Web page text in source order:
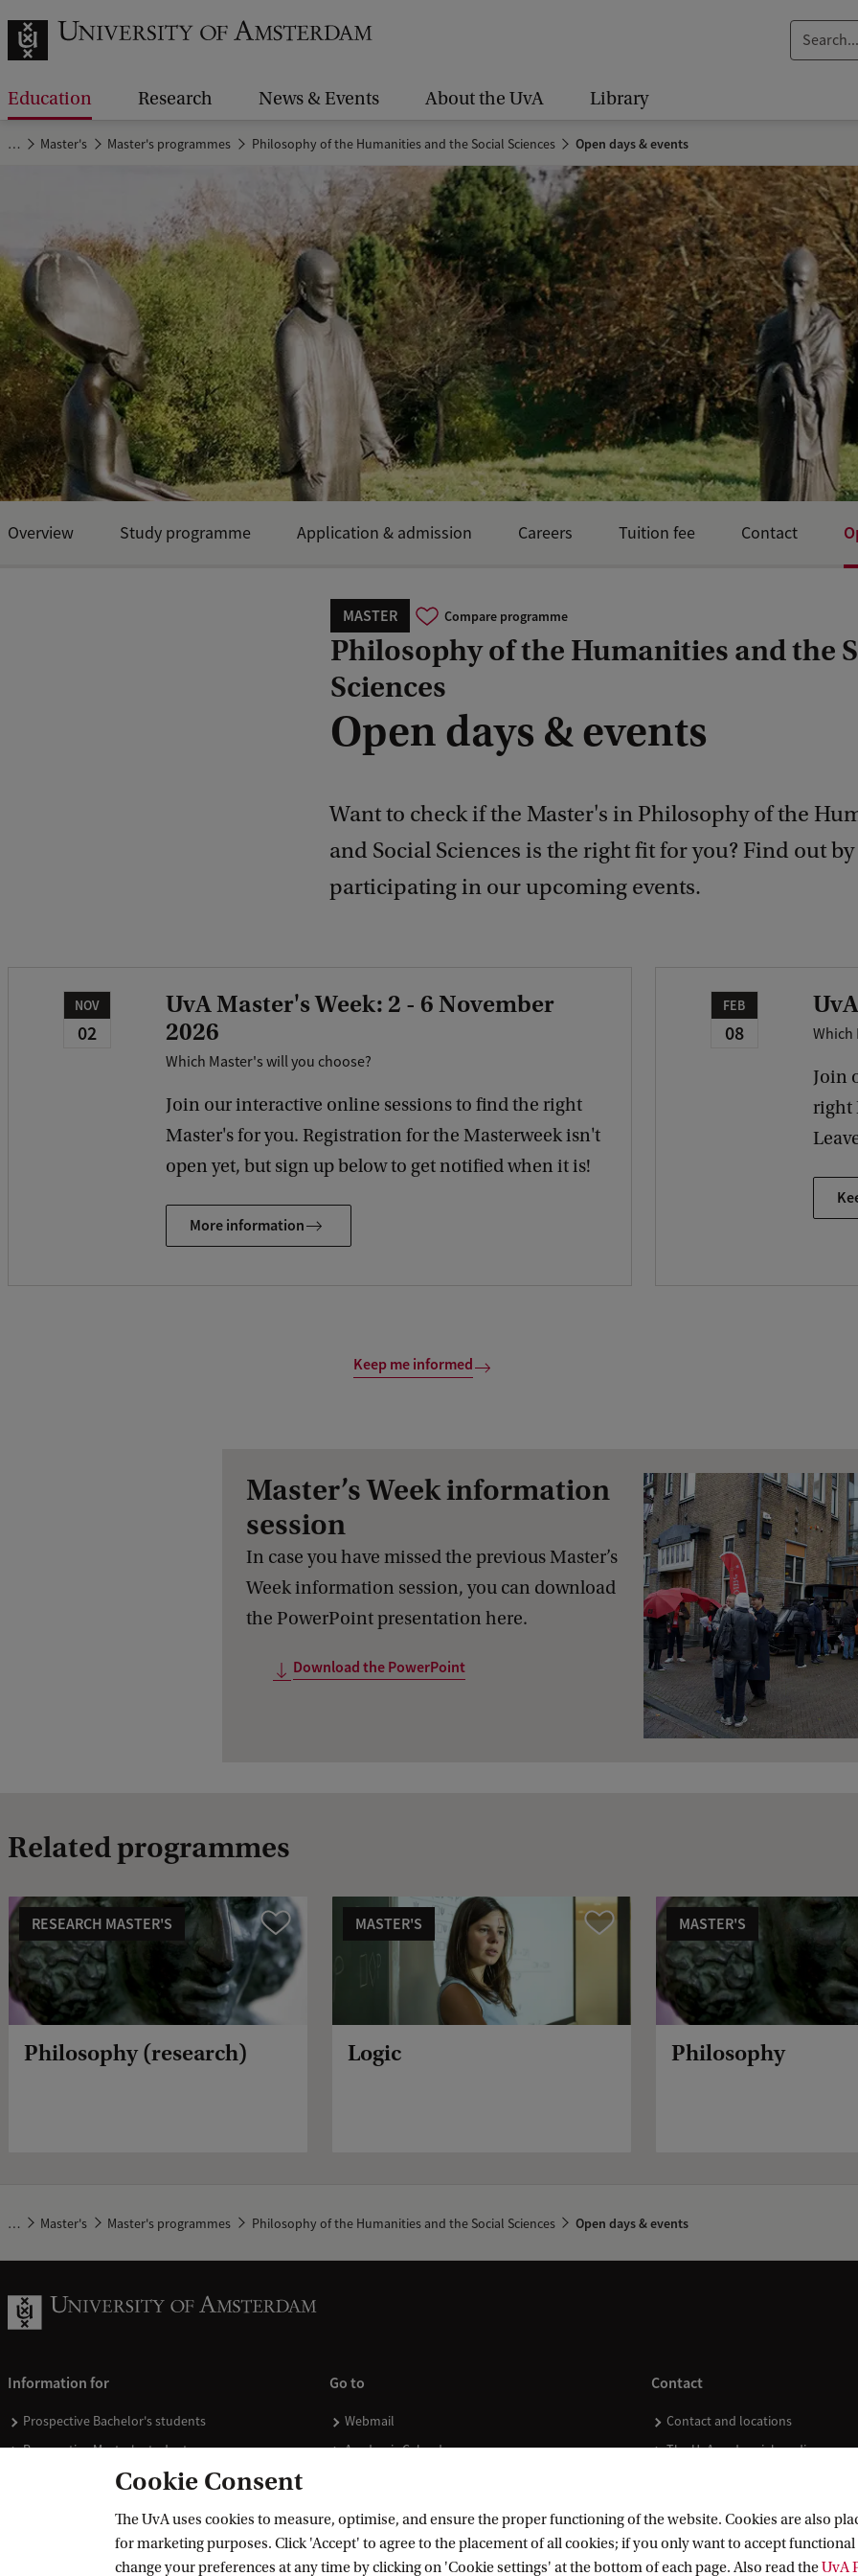
e
h
.
.
.
Education Research News & Events About the UvA Library
… Master's Master's programmes Philosophy of the Humanities and the Social Sciences Open days & events
MASTER Compare programme
Philosophy of the Humanities and the
Sciences
Open days & events
Want to check if the Master's in Philosophy of the
and Social Sciences is the right fit for you? Find out by
participating in our upcoming events.
Overview Study programme Application & admission Careers Tuition fee Contact
NOV
02
UvA Master's Week: 2 - 6 November
2026
Which Master's will you choose?
Join our interactive online sessions to find the right
Master's for you. Registration for the Masterweek isn't
open yet, but sign up below to get notified when it is!
More information
FEB
08 Which
Join
right
Keep me informed
Master’s Week information
session
In case you have missed the previous Master’s
Week information session, you can download
the PowerPoint presentation here.
Download the PowerPoint
Related programmes
Compare
RESEARCH MASTER'S
Philosophy (research)
Compare
MASTER'S
Logic
MASTER'S
Philosophy
… Master's Master's programmes Philosophy of the Humanities and the Social Sciences Open days & events
Information for
Prospective Bachelor's students
Prospective Master's students
Current students
Go to
Webmail
Academic Calendar
Donate
Merchandise
Contact
Contact and locations
The UvA and social media
Cookie Consent
The UvA uses cookies to measure, optimise, and ensure the proper functioning of the website. Cookies are also
for marketing purposes. Click 'Accept' to agree to the placement of all cookies; if you only want to accept functional
change your preferences at any time by clicking on 'Cookie settings' at the bottom of each page. Also read theUvA